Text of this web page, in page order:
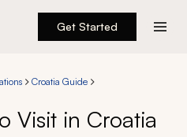
Get Started
Croatia Guide
Visit in Croatia